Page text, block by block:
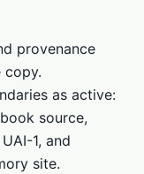
provenance
copy.
as active:
source,
1, and
site.